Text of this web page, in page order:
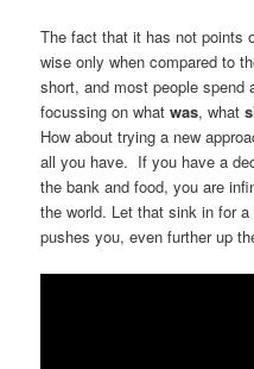
The fact that it has not points
wise only when compared to
short, and most people
focussing on whatwas, what
How about trying a new
all you have. If you have a
the bank and food, you are
the world. Let that sink in for
pushes you, even further up